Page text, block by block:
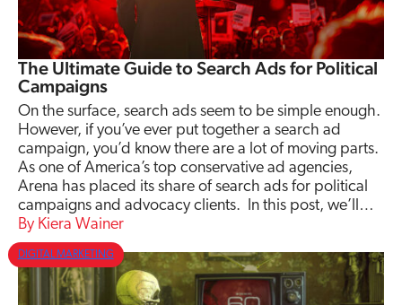
The Ultimate Guide to Search Ads for Political
Campaigns
On the surface, search ads seem to be simple enough.
However, if you’ve ever put together a search ad
campaign, you’d know there are a lot of moving parts.
As one of America’s top conservative ad agencies,
Arena has placed its share of search ads for political
campaigns and advocacy clients. In this post, we’ll…
Kiera Wainer
DIGITAL MARKETING